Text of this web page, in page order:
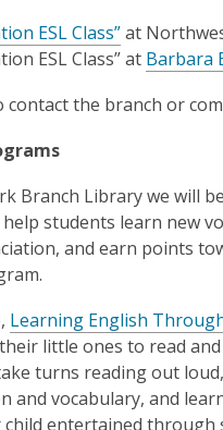
ESL Class”at
ESL Class”at Barbara
contact the branch or
Branch Library we will
students learn new
and earn points
Learning English
little ones to read
turns reading out
and vocabulary, and
entertained through